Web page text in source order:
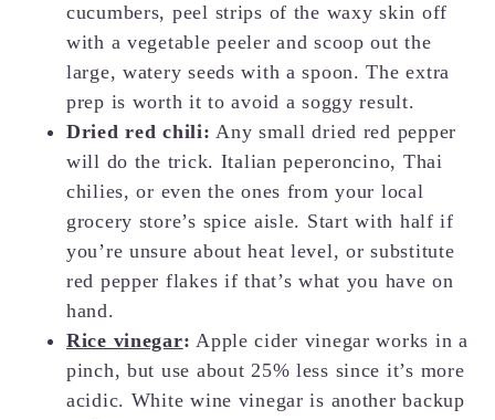
cucumbers, peel strips of the waxy skin off
with a vegetable peeler and scoop out the
large, watery seeds with a spoon. The extra
prep is worth it to avoid a soggy result.
Dried red chili: Any small dried red pepper
will do the trick. Italian peperoncino, Thai
chilies, or even the ones from your local
grocery store’s spice aisle. Start with half if
you’re unsure about heat level, or substitute
red pepper flakes if that’s what you have on
hand.
Rice vinegar: Apple cider vinegar works in a
pinch, but use about 25% less since it’s more
acidic. White wine vinegar is another backup